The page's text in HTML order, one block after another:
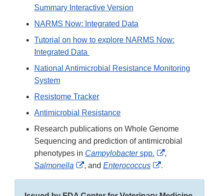
Summary Interactive Version
NARMS Now: Integrated Data
Tutorial on how to explore NARMS Now:
Integrated Data
National Antimicrobial Resistance Monitoring
System
Resistome Tracker
Antimicrobial Resistance
Research publications on Whole Genome
Sequencing and prediction of antimicrobial
phenotypes in Campylobacterspp.
External
,
Salmonella
External
, and Enterococcus
External
.